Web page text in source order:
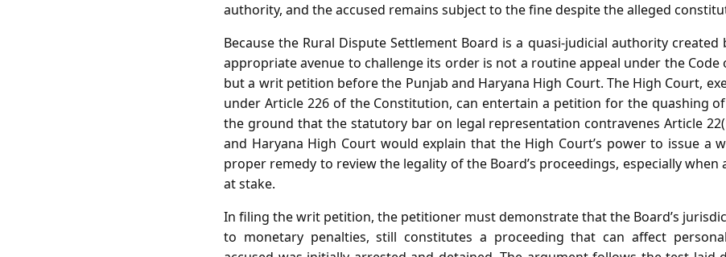
authority, and the accused remains subject to the fine despite the alleged
Because the Rural Dispute Settlement Board is a quasi‑judicial authority
appropriate avenue to challenge its order is not a routine appeal under the Code
but a writ petition before the Punjab and Haryana High Court. The High Court,
under Article 226 of the Constitution, can entertain a petition for the quashing
the ground that the statutory bar on legal representation contravenes Article
and Haryana High Court would explain that the High Court’s power to issue a
proper remedy to review the legality of the Board’s proceedings, especially
at stake.
In filing the writ petition, the petitioner must demonstrate that the Board’s
to monetary penalties, still constitutes a proceeding that can affect